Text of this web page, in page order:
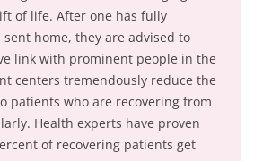
of life. After one has fully
sent home, they are advised to
link with prominent people in the
centers tremendously reduce the
patients who are recovering from
Health experts have proven
of recovering patients get